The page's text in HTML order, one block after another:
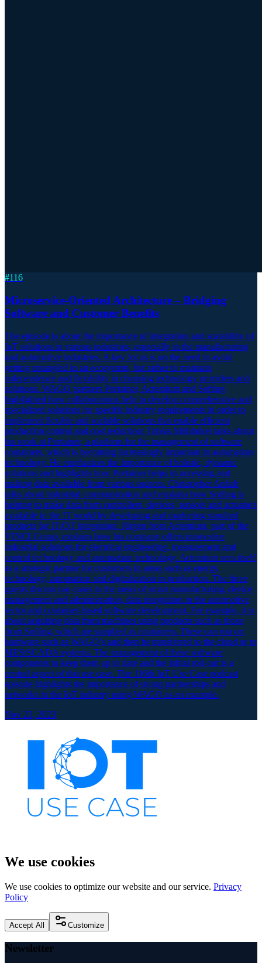
#116
Microservice-Oriented Architecture – Bridging
Software and Customer Benefits
The episode is about the importance of integration and scalability of
IoT solutions in various industries, especially in the manufacturing
and automotive industries. A key focus is on the need to avoid
getting entangled in an ecosystem, but rather to maintain
independence and flexibility in choosing technology providers and
solutions. WAGO partners Portainer, Actemium and Softing
highlighted how collaborations help to develop comprehensive and
specialized solutions for specific industry requirements in order to
implement flexible and scalable solutions that enable efficient
production control and cost reduction: Tobias Mühlnikel talks about
his work at Portainer, a platform for the management of software
containers, which is becoming increasingly important in automation
technology. He emphasizes the importance of holistic, dynamic
solutions and highlights how Portainer helps in accessing and
making data available from various sources. Christopher Anhalt
talks about industrial communication and explains how Softing is
helping to make data from controllers, devices, sensors and actuators
available to the IT world by developing and marketing standard
products for IT/OT integration. Jürgen from Actemium, part of the
VINCI Group, explains how his company offers innovative
industrial solutions for electrical engineering, measurement and
control technology and automation technology. Actemium sees itself
as a strategic partner for customers in areas such as energy
technology, automation and digitalization in production. The three
guests discuss use cases in the areas of smart manufacturing, device
management and administration, data integration in the automotive
sector and container-based software development. For example, it is
about acquiring data from machines using products such as those
from Softing, which are supplied as containers. These can run on
hardware such as WAGO’s and then be transferred to the cloud or to
MES/SCADA systems. The management of these software
components to keep them up to date and the initial roll-out is a
central aspect of this use case. The 116th IoT Use Case podcast
episode highlights the importance of strong partnerships and
networks in the IoT industry using WAGO as an example.
Nov 22, 2023
We use cookies
We use cookies to optimize our website and our service. Privacy
Policy
Accept All Customize
Newsletter